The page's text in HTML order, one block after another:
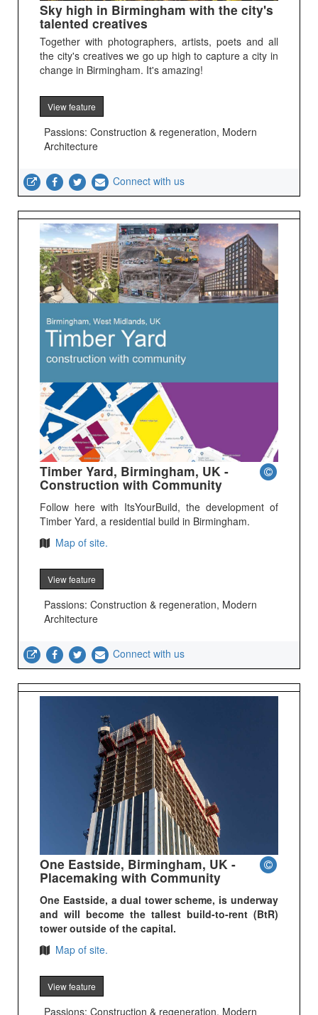
Sky high in Birmingham with the city's
talented creatives
Together with photographers, artists, poets and all
the city's creatives we go up high to capture a city in
change in Birmingham. It's amazing!
View feature
Passions: Construction & regeneration, Modern
Architecture
Connect with us
Timber Yard, Birmingham, UK -
Construction with Community
Follow here with ItsYourBuild, the development of
Timber Yard, a residential build in Birmingham.
Map of site.
View feature
Passions: Construction & regeneration, Modern
Architecture
Connect with us
One Eastside, Birmingham, UK -
Placemaking with Community
One Eastside, a dual tower scheme, is underway
and will become the tallest build-to-rent (BtR)
tower outside of the capital.
Map of site.
View feature
Passions: Construction & regeneration, Modern